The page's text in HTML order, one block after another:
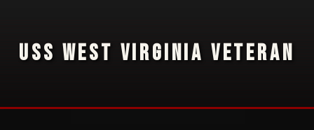
USS WEST VIRGINIA VETERAN